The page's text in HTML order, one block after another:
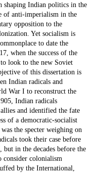
shaping Indian politics in the
of anti-imperialism in the
opposition to the
Yet socialism is
to date the
when the success of the
look to the new Soviet
of this dissertation is
Indian radicals and
War I to reconstruct the
Indian radicals
and identified the fate
of a democratic-socialist
the specter weighing on
took their case before
in the decades before the
consider colonialism
by the International,